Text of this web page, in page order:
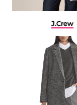
J.Crew